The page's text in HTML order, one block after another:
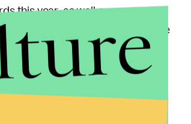
this year, as well as
the award for best ensemble in the